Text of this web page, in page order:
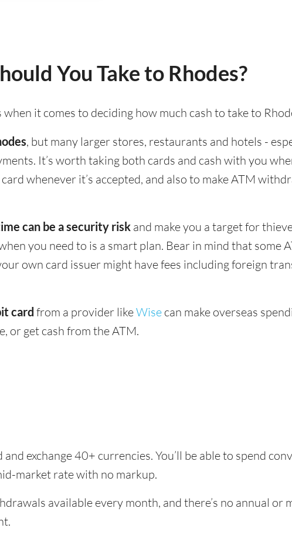
You Take to Rhodes?
it comes to deciding how much cash to take to
, but many larger stores, restaurants and hotels -
It’s worth taking both cards and cash with you
whenever it’s accepted, and also to make ATM
can be a security risk and make you a target for
you need to is a smart plan. Bear in mind that some
own card issuer might have fees including foreign
card from a provider likeWise can make overseas
or get cash from the ATM.
exchange 40+ currencies. You’ll be able to spend
market rate with no markup.
available every month, and there’s no annual or